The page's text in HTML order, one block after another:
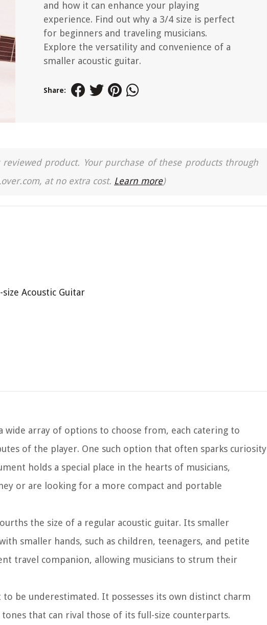
and how it can enhance your playing
experience. Find out why a 3/4 size is perfect
for beginners and traveling musicians.
Explore the versatility and convenience of a
smaller acoustic guitar.
Share:
product. Your purchase of these products through
at no extra cost. Learn more)
Acoustic Guitar
array of options to choose from, each catering to
of the player. One such option that often sparks curiosity
holds a special place in the hearts of musicians,
or are looking for a more compact and portable
the size of a regular acoustic guitar. Its smaller
smaller hands, such as children, teenagers, and petite
travel companion, allowing musicians to strum their
be underestimated. It possesses its own distinct charm
that can rival those of its full-size counterparts.